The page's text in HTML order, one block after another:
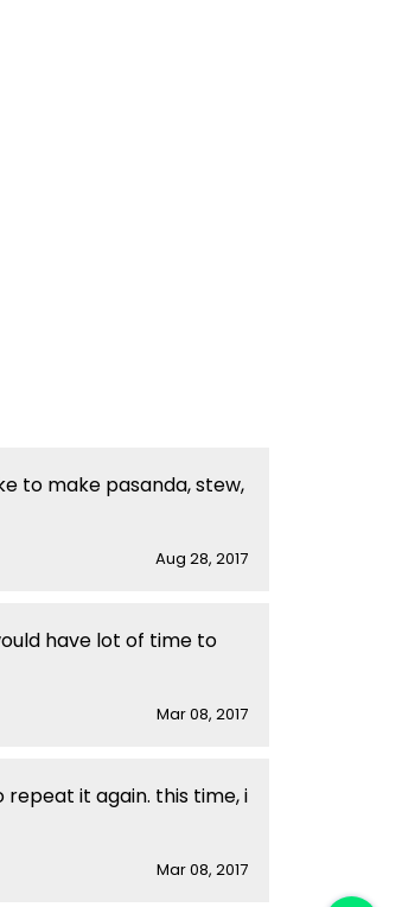
to make pasanda, stew,
Aug 28, 2017
have lot of time to
Mar 08, 2017
it again. this time, i
Mar 08, 2017